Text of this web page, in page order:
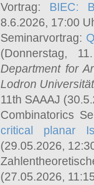
Vortrag: BIEC:
8.6.2026, 17:00
Seminarvortrag:
(Donnerstag,
Department for
Lodron
11th SAAAJ
Combinatorics
critical planar
(29.05.2026,
(27.05.2026,